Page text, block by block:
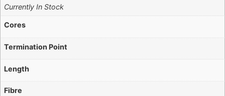
Currently In Stock
Cores
Termination Point
Length
Fibre